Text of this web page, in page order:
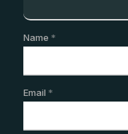
Name *
Email *